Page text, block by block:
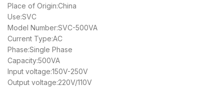
Place of Origin:China
Use:SVC
Model Number:SVC-500VA
Current Type:AC
Phase:Single Phase
Capacity:500VA
Input voltage:150V-250V
Output voltage:220V/110V